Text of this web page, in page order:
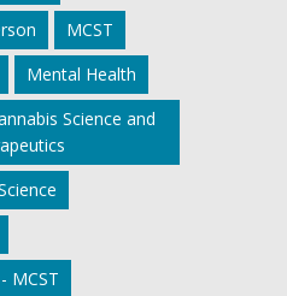
MCST
Mental Health
Science and
MCST